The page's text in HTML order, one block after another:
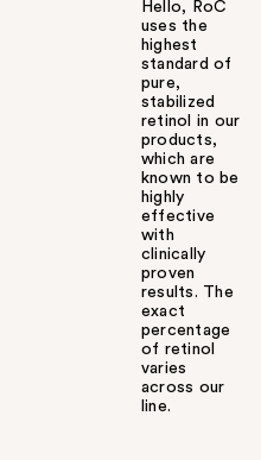
Hello, RoC
uses the
highest
standard of
pure,
stabilized
retinol in our
products,
which are
known to be
highly
effective
with
clinically
proven
results. The
exact
percentage
of retinol
varies
across our
line.